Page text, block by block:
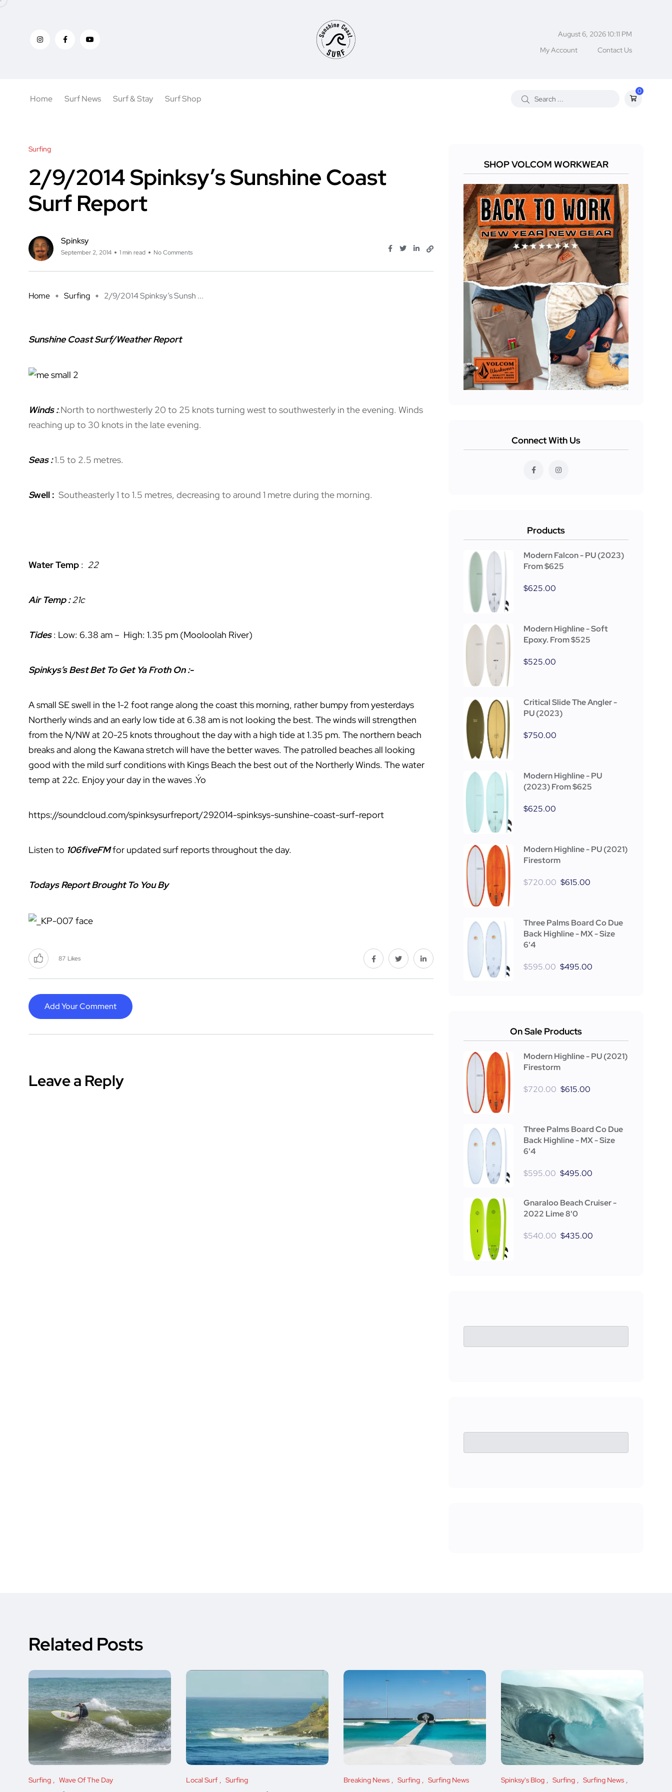
August 6, 2026 10:11 PM
My Account
Contact Us
Home Surf News Surf & Stay Surf Shop
0
Surfing
2/9/2014 Spinksy’s Sunshine Coast
Surf Report
Spinksy
September 2, 2014 1 min read No Comments
Home Surfing 2/9/2014 Spinksy’s Sunsh ...
Sunshine Coast Surf/Weather Report
Winds :.North to northwesterly 20 to 25 knots turning west to southwesterly in the evening. Winds
reaching up to 30 knots in the late evening.
Seas :1.5 to 2.5 metres.
Swell : Southeasterly 1 to 1.5 metres, decreasing to around 1 metre during the morning.
Water Temp : 22
Air Temp :21c
Tides: Low: 6.38 am – High: 1.35 pm (Mooloolah River)
Spinkys’s Best Bet To Get Ya Froth On :-
A small SE swell in the 1-2 foot range along the coast this morning, rather bumpy from yesterdays
Northerly winds and an early low tide at 6.38 am is not looking the best. The winds will strengthen
from the N/NW at 20-25 knots throughout the day with a high tide at 1.35 pm. The northern beach
breaks and along the Kawana stretch will have the better waves. The patrolled beaches all looking
good with the mild surf conditions with Kings Beach the best out of the Northerly Winds. The water
temp at 22c. Enjoy your day in the waves .Ýo
https://soundcloud.com/spinksysurfreport/292014-spinksys-sunshine-coast-surf-report
Listen to 106fiveFMfor updated surf reports throughout the day.
Todays Report Brought To You By
87 Likes
Add Your Comment
Leave a Reply
SHOP VOLCOM WORKWEAR
Connect With Us
Products
Modern Falcon - PU (2023)
From $625
$625.00
Modern Highline - Soft
Epoxy. From $525
$525.00
Critical Slide The Angler -
PU (2023)
$750.00
Modern Highline - PU
(2023) From $625
$625.00
Modern Highline - PU (2021)
Firestorm
$720.00 $615.00
Three Palms Board Co Due
Back Highline - MX - Size
6'4
$595.00 $495.00
On Sale Products
Modern Highline - PU (2021)
Firestorm
$720.00 $615.00
Three Palms Board Co Due
Back Highline - MX - Size
6'4
$595.00 $495.00
Gnaraloo Beach Cruiser -
2022 Lime 8'0
$540.00 $435.00
Related Posts
Surfing Wave Of The Day Local Surf Surfing Breaking News Surfing Surfing News Spinksy's Blog Surfing Surfing News